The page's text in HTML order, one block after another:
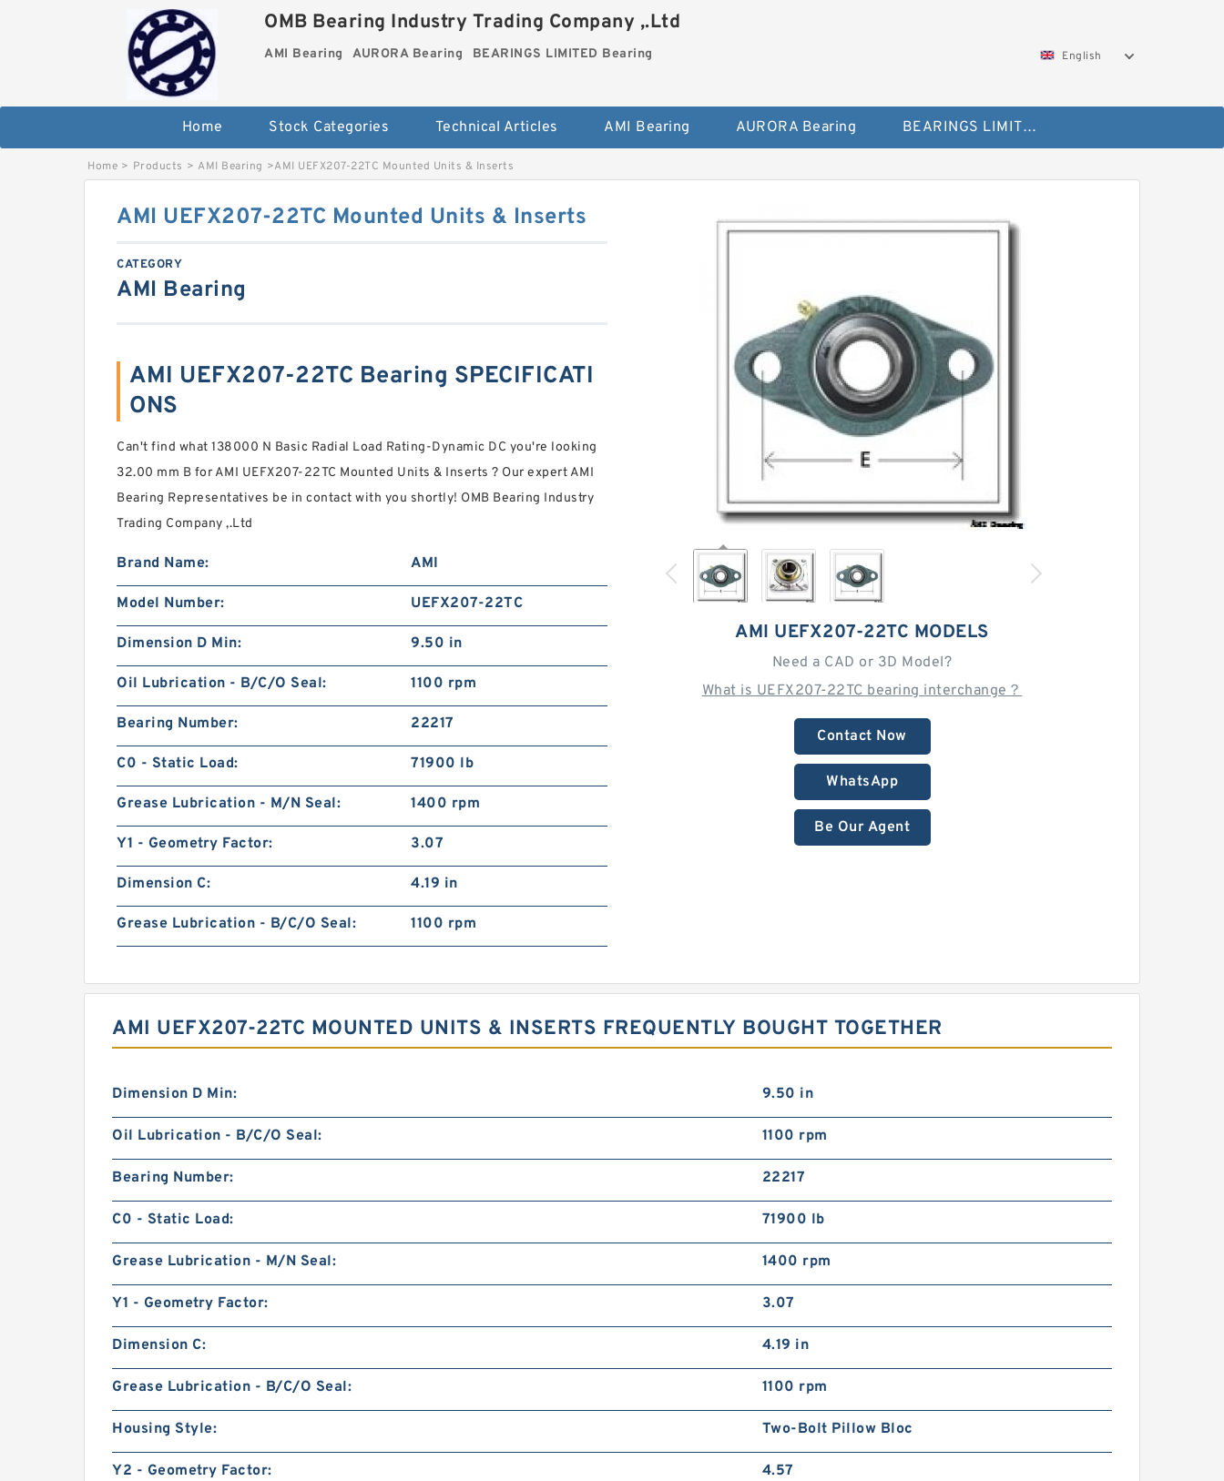
OMB Bearing Industry Trading Company ,.Ltd
AMI Bearing AURORA Bearing BEARINGS LIMITED Bearing English
Home Stock Categories Technical Articles AMI Bearing AURORA Bearing BEARINGS LIMITED Bearing
Home > Products > AMI Bearing >AMI UEFX207-22TC Mounted Units & Inserts
AMI UEFX207-22TC MODELS
Need a CAD or 3D Model?
What is UEFX207-22TC bearing interchange？
Contact Now
WhatsApp
Be Our Agent
AMI UEFX207-22TC Mounted Units & Inserts
CATEGORY
AMI Bearing
AMI UEFX207-22TC Bearing SPECIFICATI
ONS
Can't find what 138000 N Basic Radial Load Rating-Dynamic DC you're looking
32.00 mm B for AMI UEFX207-22TC Mounted Units & Inserts ? Our expert AMI
Bearing Representatives be in contact with you shortly! OMB Bearing Industry
Trading Company ,.Ltd
Brand Name: AMI
Model Number: UEFX207-22TC
Dimension D Min: 9.50 in
Oil Lubrication - B/C/O Seal: 1100 rpm
Bearing Number: 22217
C0 - Static Load: 71900 lb
Grease Lubrication - M/N Seal: 1400 rpm
Y1 - Geometry Factor: 3.07
Dimension C: 4.19 in
Grease Lubrication - B/C/O Seal: 1100 rpm
AMI UEFX207-22TC MOUNTED UNITS & INSERTS FREQUENTLY BOUGHT TOGETHER
Dimension D Min: 9.50 in
Oil Lubrication - B/C/O Seal: 1100 rpm
Bearing Number: 22217
C0 - Static Load: 71900 lb
Grease Lubrication - M/N Seal: 1400 rpm
Y1 - Geometry Factor: 3.07
Dimension C: 4.19 in
Grease Lubrication - B/C/O Seal: 1100 rpm
Housing Style: Two-Bolt Pillow Bloc
Y2 - Geometry Factor: 4.57